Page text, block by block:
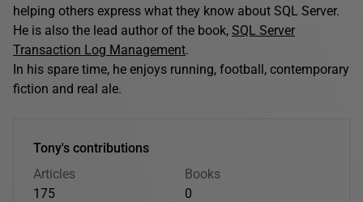
helping others express what they know about SQL Server.
He is also the lead author of the book, SQL Server
Transaction Log Management.
In his spare time, he enjoys running, football, contemporary
fiction and real ale.
Tony's contributions
Articles
175
Books
0